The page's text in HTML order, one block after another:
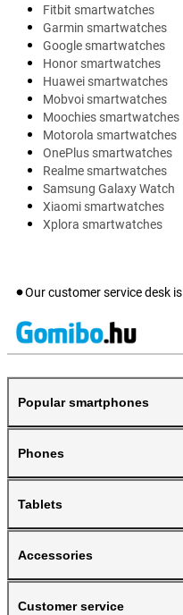
Fitbit smartwatches
Garmin smartwatches
Google smartwatches
Honor smartwatches
Huawei smartwatches
Mobvoi smartwatches
Moochies smartwatches
Motorola smartwatches
OnePlus smartwatches
Realme smartwatches
Samsung Galaxy Watch
Xiaomi smartwatches
Xplora smartwatches
Our customer service desk is
Popular smartphones
Phones
Tablets
Accessories
Customer service